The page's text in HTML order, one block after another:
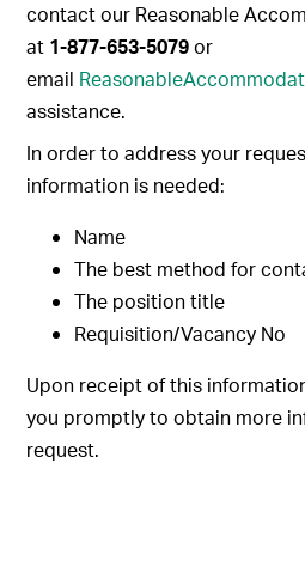
contact our Reasonable
at 1-877-653-5079or
email
assistance.
In order to address your
information is needed:
Name
The best method for
The position title
Requisition/Vacancy No
Upon receipt of this
you promptly to obtain more
request.